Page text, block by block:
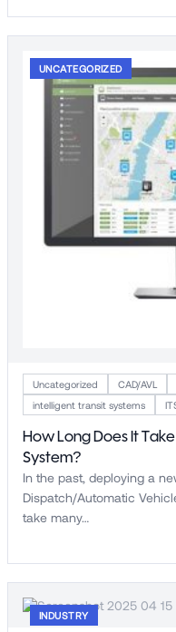
UNCATEGORIZED
Uncategorized CAD/AVL
intelligent transit systems
How Long Does It
System?
In the past, deploying a
Dispatch/Automatic
take many…
INDUSTRY